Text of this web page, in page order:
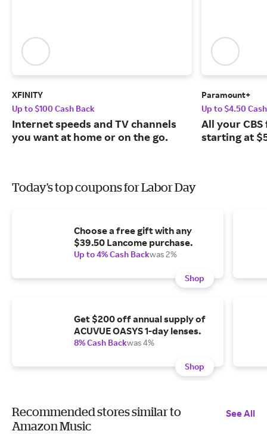
XFINITY
Up to $100 Cash Back
Internet speeds and TV channels
you want at home or on the go.
Paramount+
Up to $4.50
All your
starting at
Today's top coupons for Labor Day
Choose a free gift with any
$39.50 Lancome purchase.
Up to 4% Cash Backwas 2%
Shop
Get $200 off annual supply of
ACUVUE OASYS 1-day lenses.
8% Cash Backwas 4%
Shop
Recommended stores similar to
Amazon Music
See All